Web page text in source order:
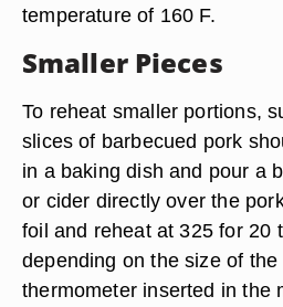
temperature of 160 F.
Smaller Pieces
To reheat smaller portions,
slices of barbecued pork
in a baking dish and pour a
or cider directly over the
foil and reheat at 325 for 20
depending on the size of the
thermometer inserted in the